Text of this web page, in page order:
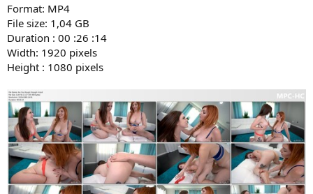
Format: MP4
File size: 1,04 GB
Duration : 00 :26 :14
Width: 1920 pixels
Height : 1080 pixels